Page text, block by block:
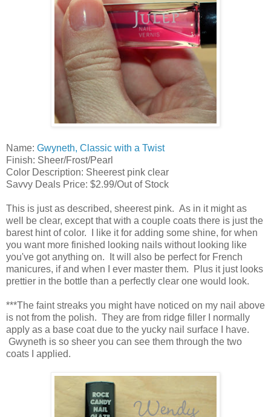
Name: Gwyneth, Classic with a Twist
Finish: Sheer/Frost/Pearl
Color Description: Sheerest pink clear
Savvy Deals Price: $2.99/Out of Stock
This is just as described, sheerest pink. As in it might as
well be clear, except that with a couple coats there is just the
barest hint of color. I like it for adding some shine, for when
you want more finished looking nails without looking like
you've got anything on. It will also be perfect for French
manicures, if and when I ever master them. Plus it just looks
prettier in the bottle than a perfectly clear one would look.
***The faint streaks you might have noticed on my nail above
is not from the polish. They are from ridge filler I normally
apply as a base coat due to the yucky nail surface I have.
Gwyneth is so sheer you can see them through the two
coats I applied.